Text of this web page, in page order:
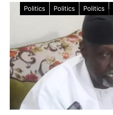
Politics Politics Politics